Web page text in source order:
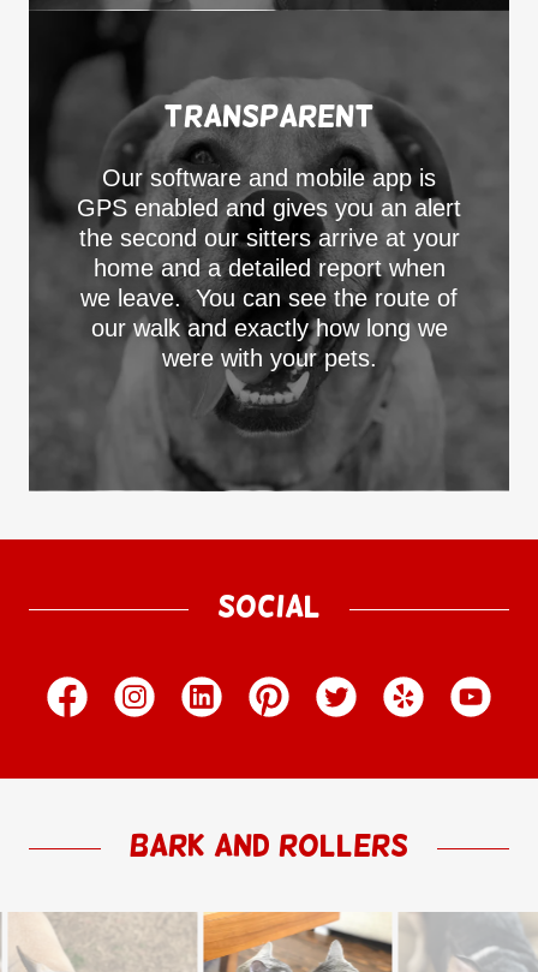
Transparent
Our software and mobile app is
GPS enabled and gives you an alert
the second our sitters arrive at your
home and a detailed report when
we leave. You can see the route of
our walk and exactly how long we
were with your pets.
Social
Bark and Rollers